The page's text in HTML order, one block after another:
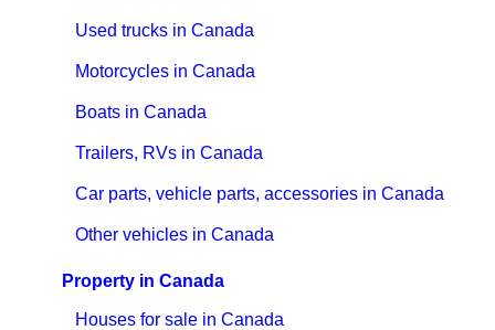
Used trucks in Canada
Motorcycles in Canada
Boats in Canada
Trailers, RVs in Canada
Car parts, vehicle parts, accessories in Canada
Other vehicles in Canada
Property in Canada
Houses for sale in Canada